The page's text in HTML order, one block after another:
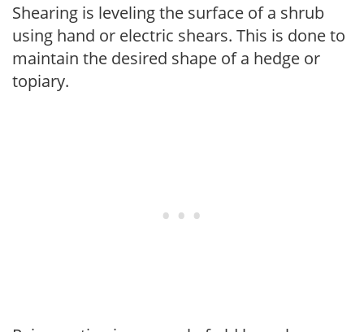
Shearing is leveling the surface of a shrub
using hand or electric shears. This is done to
maintain the desired shape of a hedge or
topiary.